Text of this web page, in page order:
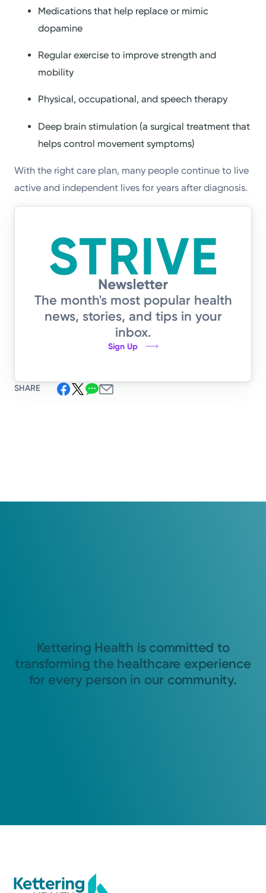
Medications that help replace or mimic
dopamine
Regular exercise to improve strength and
mobility
Physical, occupational, and speech therapy
Deep brain stimulation (a surgical treatment that
helps control movement symptoms)
With the right care plan, many people continue to live
active and independent lives for years after diagnosis.
The month's most popular health
news, stories, and tips in your
inbox.
Sign Up
SHARE
Kettering Health is committed to
transforming the healthcare experience
for every person in our community.